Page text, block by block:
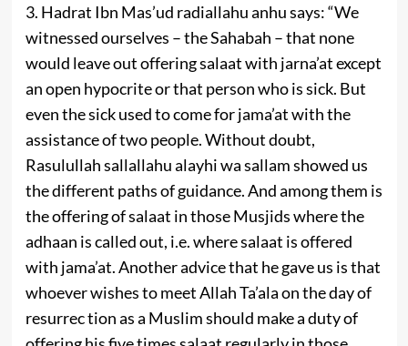
3. Hadrat Ibn Mas’ud radiallahu anhu says: “We
witnessed ourselves – the Sahabah – that none
would leave out offering salaat with jarna’at except
an open hypocrite or that person who is sick. But
even the sick used to come for jama’at with the
assistance of two people. Without doubt,
Rasulullah sallallahu alayhi wa sallam showed us
the different paths of guidance. And among them is
the offering of salaat in those Musjids where the
adhaan is called out, i.e. where salaat is offered
with jama’at. Another advice that he gave us is that
whoever wishes to meet Allah Ta’ala on the day of
resurrec­ tion as a Muslim should make a duty of